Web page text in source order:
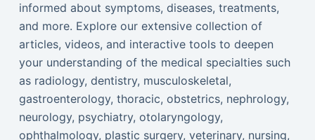
informed about symptoms, diseases, treatments,
and more. Explore our extensive collection of
articles, videos, and interactive tools to deepen
your understanding of the medical specialties such
as radiology, dentistry, musculoskeletal,
gastroenterology, thoracic, obstetrics, nephrology,
neurology, psychiatry, otolaryngology,
ophthalmology, plastic surgery, veterinary, nursing,